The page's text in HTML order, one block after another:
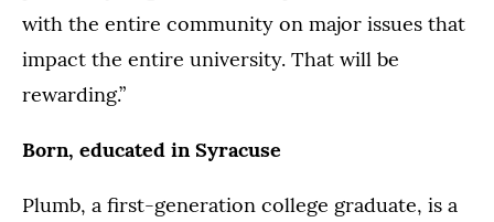
with the entire community on major issues that
impact the entire university. That will be
rewarding.”
Born, educated in Syracuse
Plumb, a first-generation college graduate, is a